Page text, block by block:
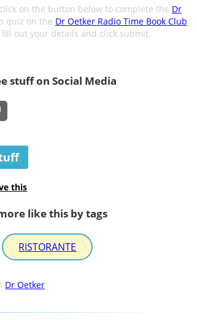
on the button below to complete the Dr
quiz on the Dr Oetker Radio Time Book Club
fill out your details and click submit.
stuff on Social Media
this
like this by tags
RISTORANTE
Dr Oetker